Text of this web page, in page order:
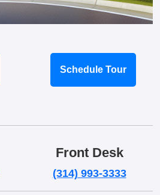
Schedule Tour
Front Desk
(314) 993-3333